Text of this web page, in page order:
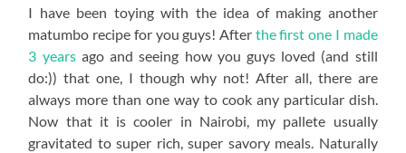
I have been toying with the idea of making another
matumbo recipe for you guys! After the first one I made
3 yearsago and seeing how you guys loved (and still
do:)) that one, I though why not! After all, there are
always more than one way to cook any particular dish.
Now that it is cooler in Nairobi, my pallete usually
gravitated to super rich, super savory meals. Naturally